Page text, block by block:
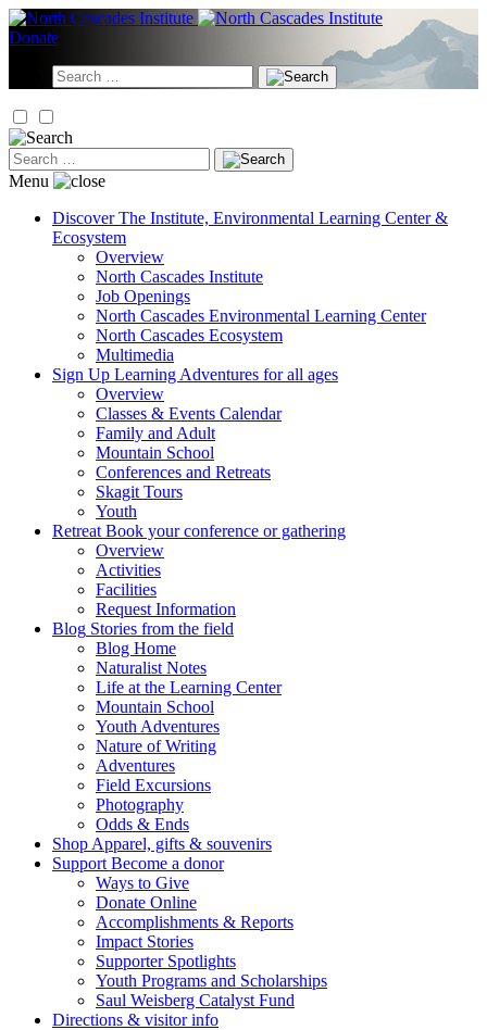
Skip
to
Donate
Search
for:
Search
for:
Menu
Discover The Institute, Environmental Learning Center &
Ecosystem
Overview
North Cascades Institute
Job Openings
North Cascades Environmental Learning Center
North Cascades Ecosystem
Multimedia
Sign Up Learning Adventures for all ages
Overview
Classes & Events Calendar
Family and Adult
Mountain School
Conferences and Retreats
Skagit Tours
Youth
Retreat Book your conference or gathering
Overview
Activities
Facilities
Request Information
Blog Stories from the field
Blog Home
Naturalist Notes
Life at the Learning Center
Mountain School
Youth Adventures
Nature of Writing
Adventures
Field Excursions
Photography
Odds & Ends
Shop Apparel, gifts & souvenirs
Support Become a donor
Ways to Give
Donate Online
Accomplishments & Reports
Impact Stories
Supporter Spotlights
Youth Programs and Scholarships
Saul Weisberg Catalyst Fund
Directions & visitor info